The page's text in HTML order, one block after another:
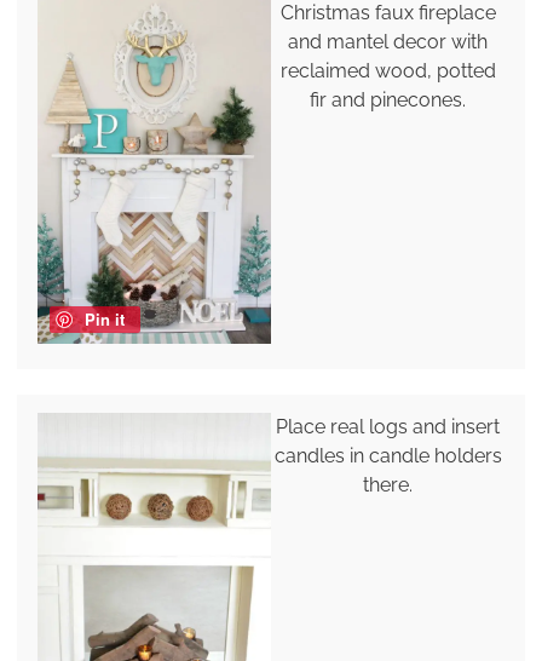
Pin it
Christmas faux fireplace
and mantel decor with
reclaimed wood, potted
fir and pinecones.
Place real logs and insert
candles in candle holders
there.